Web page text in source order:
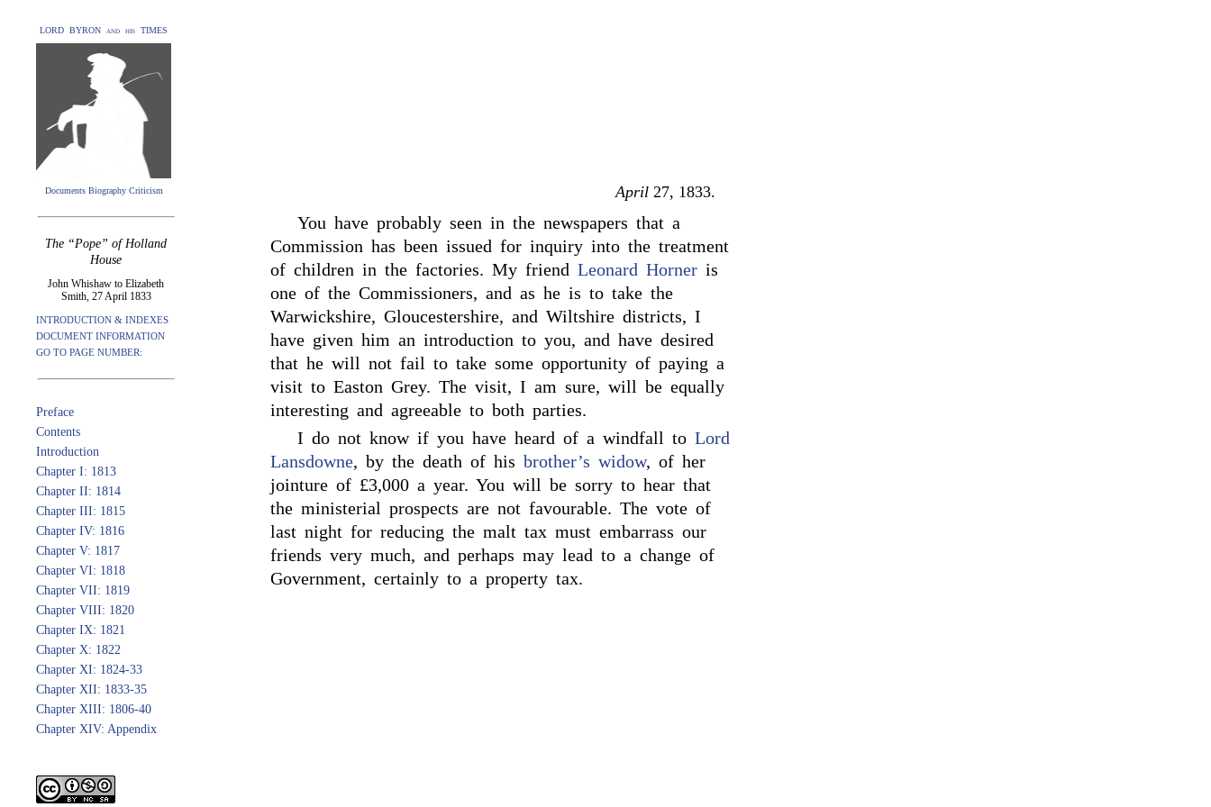
LORD BYRON and his TIMES
Documents Biography Criticism
The “Pope” of Holland
House
John Whishaw to Elizabeth
Smith, 27 April 1833
INTRODUCTION & INDEXES
DOCUMENT INFORMATION
GO TO PAGE NUMBER:
Preface
Contents
Introduction
Chapter I: 1813
Chapter II: 1814
Chapter III: 1815
Chapter IV: 1816
Chapter V: 1817
Chapter VI: 1818
Chapter VII: 1819
Chapter VIII: 1820
Chapter IX: 1821
Chapter X: 1822
Chapter XI: 1824-33
Chapter XII: 1833-35
Chapter XIII: 1806-40
Chapter XIV: Appendix
April 27, 1833.
You have probably seen in the newspapers that a
Commission has been issued for inquiry into the treatment
of children in the factories. My friend Leonard Horner is
one of the Commissioners, and as he is to take the
Warwickshire, Gloucestershire, and Wiltshire districts, I
have given him an introduction to you, and have desired
that he will not fail to take some opportunity of paying a
visit to Easton Grey. The visit, I am sure, will be equally
interesting and agreeable to both parties.
I do not know if you have heard of a windfall to Lord
Lansdowne, by the death of his brother’s widow, of her
jointure of £3,000 a year. You will be sorry to hear that
the ministerial prospects are not favourable. The vote of
last night for reducing the malt tax must embarrass our
friends very much, and perhaps may lead to a change of
Government, certainly to a property tax.